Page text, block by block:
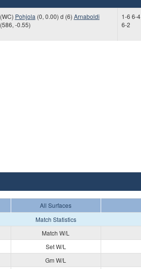
(WC) Pohjola (0, 0.00) d (6) Arnaboldi
(586, -0.55)
1-6 6-4
6-2
All Surfaces
Match Statistics
Match W/L
Set W/L
Gm W/L